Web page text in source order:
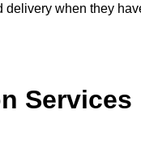
delivery when they
Services